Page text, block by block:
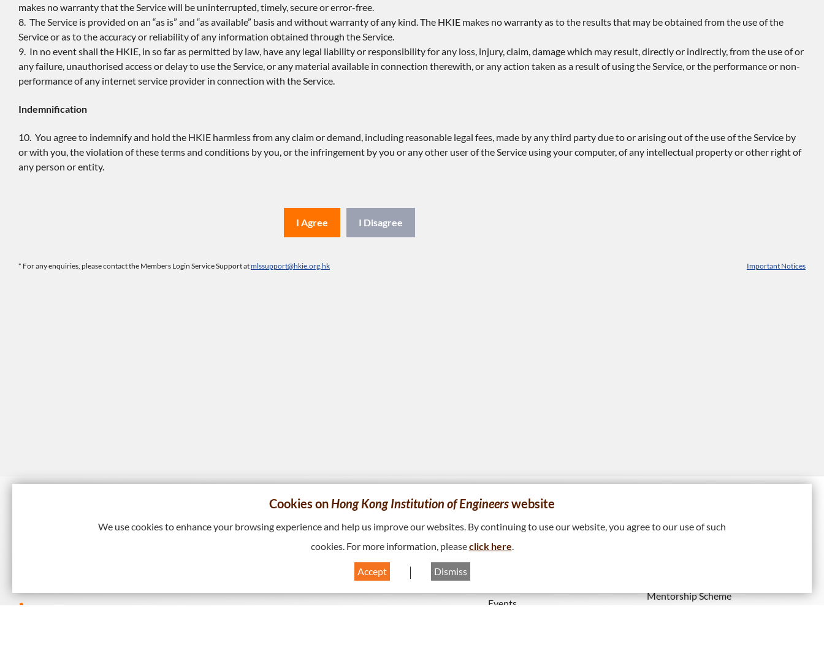
makes no warranty that the Service will be uninterrupted, timely, secure or error-free.
8. The Service is provided on an “as is” and “as available” basis and without warranty of any kind. The HKIE makes no warranty as to the results that may be obtained from the use of the
Service or as to the accuracy or reliability of any information obtained through the Service.
9. In no event shall the HKIE, in so far as permitted by law, have any legal liability or responsibility for any loss, injury, claim, damage which may result, directly or indirectly, from the use of or
any failure, unauthorised access or delay to use the Service, or any material available in connection therewith, or any action taken as a result of using the Service, or the performance or non-
performance of any internet service provider in connection with the Service.
Indemnification
10. You agree to indemnify and hold the HKIE harmless from any claim or demand, including reasonable legal fees, made by any third party due to or arising out of the use of the Service by
or with you, the violation of these terms and conditions by you, or the infringement by you or any other user of the Service using your computer, of any intellectual property or other right of
any person or entity.
I Agree I Disagree
* For any enquiries, please contact the Members Login Service Support atmlssupport@hkie.org.hk Important Notices
ABOUT US
Vision, Mission & Values
Governance
MEMBERSHIP
Disciplines
Events
DEVELOPMENT
Mentorship Scheme
Cookies onHong Kong Institution of Engineerswebsite
We use cookies to enhance your browsing experience and help us improve our websites. By continuing to use our website, you agree to our use of such
cookies. For more information, pleaseclick here.
Accept Dismiss